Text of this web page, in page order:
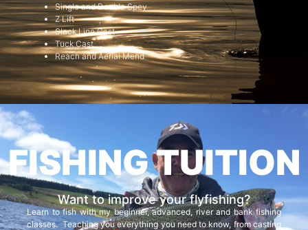
Single and Double Spey
Z Lift
Slack Line Cast
Tuck Cast
Reach and Aerial Mend
FISHING TUITION
Want to improve your flyfishing?
Learn to fish with my beginner, advanced, river and bank fishing
classes. Teaching you everything you need to know, from casting